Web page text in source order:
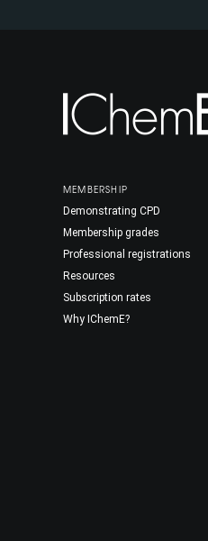
MEMBERSHIP
Demonstrating CPD
Membership grades
Professional registrations
Resources
Subscription rates
Why IChemE?